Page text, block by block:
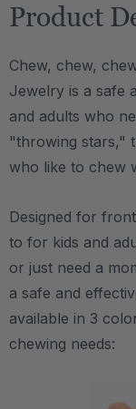
Product
Chew, chew,
Jewelry is a safe
and adults who
"throwing stars,"
who like to chew
Designed for
to for kids and
or just need a
a safe and
available in 3
chewing needs: